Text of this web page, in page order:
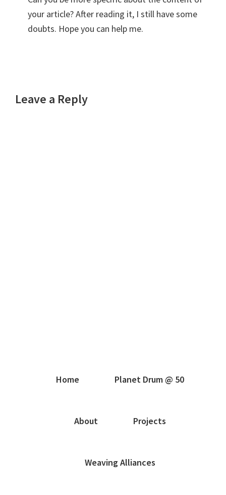
your article? After reading it, I still have some
doubts. Hope you can help me.
Leave a Reply
Home Planet Drum @ 50
About Projects
Weaving Alliances